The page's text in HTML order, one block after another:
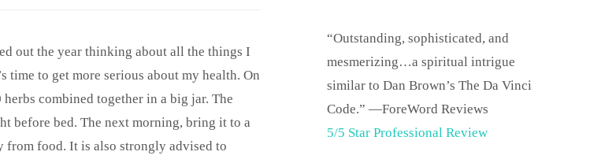
out the year thinking about all the things I
time to get more serious about my health. On
combined together in a big jar. The
before bed. The next morning, bring it to a
food. It is also strongly advised to
“Outstanding, sophisticated, and
mesmerizing…a spiritual intrigue
similar to Dan Brown’s The Da Vinci
Code.” —ForeWord Reviews
5/5 Star Professional Review